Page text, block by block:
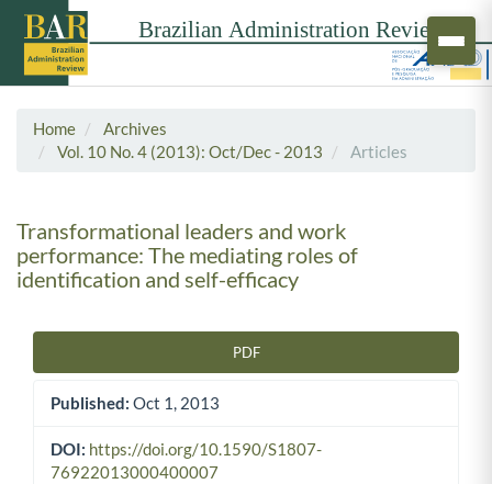
Home
Archives
Vol. 10 No. 4 (2013): Oct/Dec - 2013
Articles
Transformational leaders and work
performance: The mediating roles of
identification and self-efficacy
PDF
Published: Oct 1, 2013
DOI: https://doi.org/10.1590/S1807-
76922013000400007